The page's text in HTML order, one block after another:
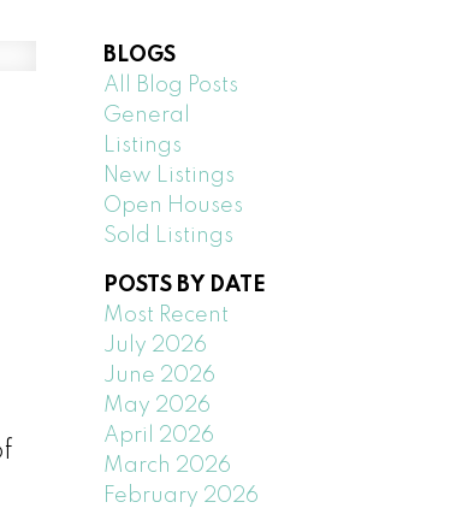
BLOGS
All Blog Posts
General
Listings
New Listings
Open Houses
Sold Listings
POSTS BY DATE
Most Recent
July 2026
June 2026
May 2026
April 2026
March 2026
February 2026